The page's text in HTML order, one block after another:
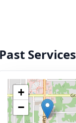
Past Services
+
−